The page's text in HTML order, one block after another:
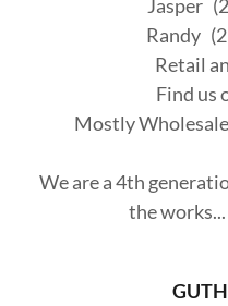
Jasper
Randy
Retail
Find us
Mostly
We are a 4th
the